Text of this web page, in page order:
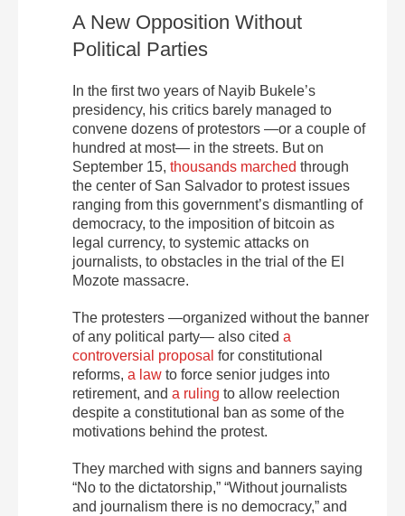
A New Opposition Without
Political Parties
In the first two years of Nayib Bukele’s
presidency, his critics barely managed to
convene dozens of protestors —or a couple of
hundred at most— in the streets. But on
September 15, thousands marched through
the center of San Salvador to protest issues
ranging from this government’s dismantling of
democracy, to the imposition of bitcoin as
legal currency, to systemic attacks on
journalists, to obstacles in the trial of the El
Mozote massacre.
The protesters —organized without the banner
of any political party— also cited a
controversial proposal for constitutional
reforms, a law to force senior judges into
retirement, and a ruling to allow reelection
despite a constitutional ban as some of the
motivations behind the protest.
They marched with signs and banners saying
“No to the dictatorship,” “Without journalists
and journalism there is no democracy,” and